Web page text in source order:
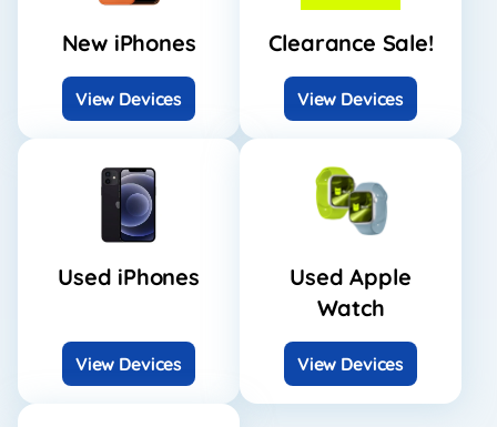
New iPhones
View Devices
Clearance Sale!
View Devices
Used iPhones
View Devices
Used Apple
Watch
View Devices